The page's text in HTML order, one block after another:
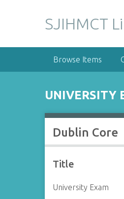
SJIHMCT
Browse Items
UNIVERSITY
Dublin Core
Title
University Exam